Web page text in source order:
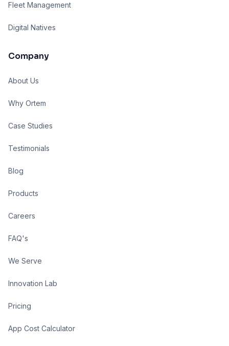
Fleet Management
Digital Natives
Company
About Us
Why Ortem
Case Studies
Testimonials
Blog
Products
Careers
FAQ's
We Serve
Innovation Lab
Pricing
App Cost Calculator